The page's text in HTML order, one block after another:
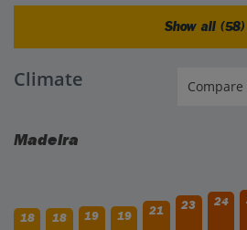
Show all (58)
Climate
Madeira
18 18 19 19 21 23 24